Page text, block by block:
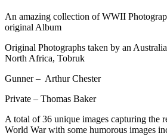
An amazing collection of WWII
original Album
Original Photographs taken by an
North Africa, Tobruk
Gunner – Arthur Chester
Private – Thomas Baker
A total of 36 unique images capturing the
World War with some humorous images